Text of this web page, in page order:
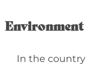
Environment
In the country